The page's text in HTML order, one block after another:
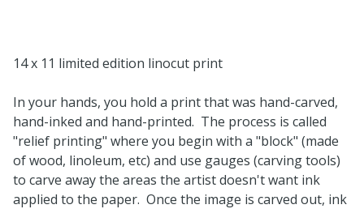
14 x 11 limited edition linocut print
In your hands, you hold a print that was hand-carved,
hand-inked and hand-printed. The process is called
"relief printing" where you begin with a "block" (made
of wood, linoleum, etc) and use gauges (carving tools)
to carve away the areas the artist doesn't want ink
applied to the paper. Once the image is carved out, ink